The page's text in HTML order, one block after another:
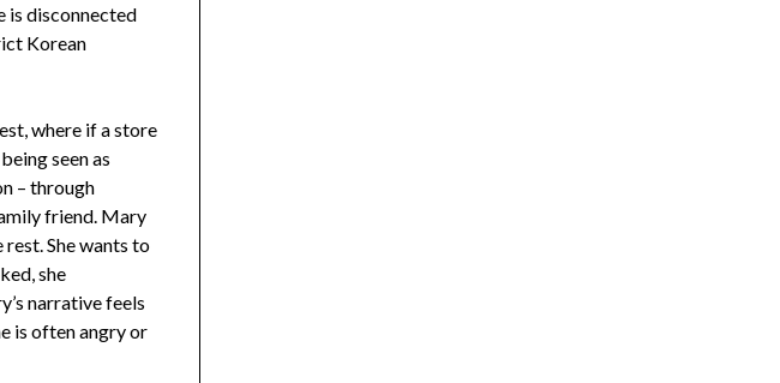
is disconnected
Korean
where if a store
seen as
– through
friend. Mary
She wants to
she
narrative feels
is often angry or